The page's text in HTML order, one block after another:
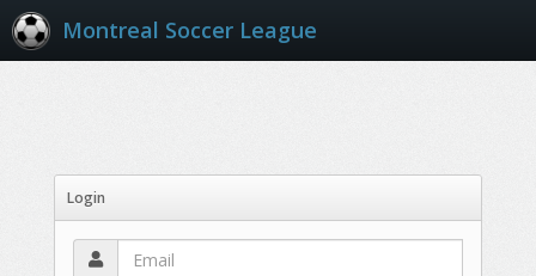
Montreal Soccer League
Login